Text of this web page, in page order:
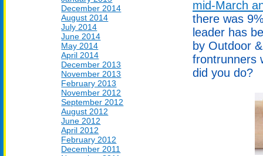
December 2014
August 2014
July 2014
June 2014
May 2014
April 2014
December 2013
November 2013
February 2013
November 2012
September 2012
August 2012
June 2012
April 2012
February 2012
December 2011
mid-March
there was
leader has
by Outdoor
frontrunners
did you do?